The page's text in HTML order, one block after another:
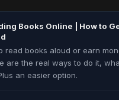
Books Online | How to
read books aloud or earn
are the real ways to do it,
an easier option.